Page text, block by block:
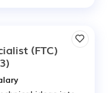
(FTC)